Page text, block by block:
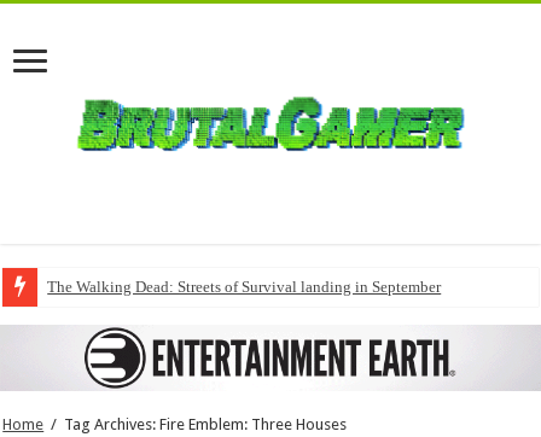
The Walking Dead: Streets of Survival landing in September
Home / Tag Archives: Fire Emblem: Three Houses